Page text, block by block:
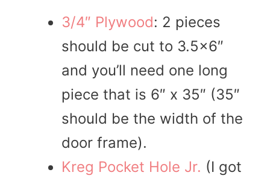
3/4″ Plywood: 2 pieces
should be cut to 3.5×6″
and you’ll need one long
piece that is 6″ x 35″ (35″
should be the width of the
door frame).
Kreg Pocket Hole Jr. (I got